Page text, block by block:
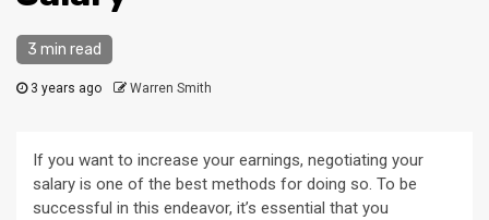
3 min read
3 years ago Warren Smith
If you want to increase your earnings, negotiating your
salary is one of the best methods for doing so. To be
successful in this endeavor, it’s essential that you